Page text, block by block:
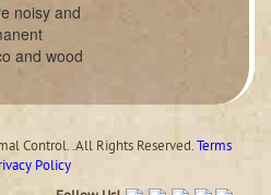
noisy and
and wood
Control. .All Rights Reserved.Terms
Policy